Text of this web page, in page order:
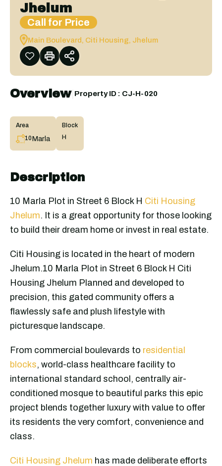
Jhelum
Call for Price
Main Boulevard, Citi Housing, Jhelum
Overview| Property ID : CJ-H-020
Area
10Marla
Block
H
Description
10 Marla Plot in Street 6 Block H Citi Housing
Jhelum. It is a great opportunity for those looking
to build their dream home or invest in real estate.
Citi Housing is located in the heart of modern
Jhelum.10 Marla Plot in Street 6 Block H Citi
Housing Jhelum Planned and developed to
precision, this gated community offers a
flawlessly safe and plush lifestyle with
picturesque landscape.
From commercial boulevards to residential
blocks, world-class healthcare facility to
international standard school, centrally air-
conditioned mosque to beautiful parks this epic
project blends together luxury with value to offer
its residents the very comfort, convenience and
class.
Citi Housing Jhelum has made deliberate efforts